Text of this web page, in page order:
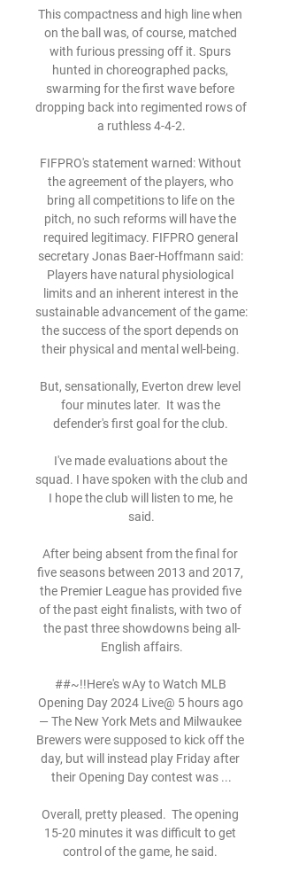
This compactness and high line when
on the ball was, of course, matched
with furious pressing off it. Spurs
hunted in choreographed packs,
swarming for the first wave before
dropping back into regimented rows of
a ruthless 4-4-2.
FIFPRO's statement warned: Without
the agreement of the players, who
bring all competitions to life on the
pitch, no such reforms will have the
required legitimacy. FIFPRO general
secretary Jonas Baer-Hoffmann said:
Players have natural physiological
limits and an inherent interest in the
sustainable advancement of the game:
the success of the sport depends on
their physical and mental well-being.
But, sensationally, Everton drew level
four minutes later.  It was the
defender's first goal for the club.
I've made evaluations about the
squad. I have spoken with the club and
I hope the club will listen to me, he
said.
After being absent from the final for
five seasons between 2013 and 2017,
the Premier League has provided five
of the past eight finalists, with two of
the past three showdowns being all-
English affairs.
##~!!Here's wAy to Watch MLB
Opening Day 2024 Live@ 5 hours ago
— The New York Mets and Milwaukee
Brewers were supposed to kick off the
day, but will instead play Friday after
their Opening Day contest was ...
Overall, pretty pleased.  The opening
15-20 minutes it was difficult to get
control of the game, he said.